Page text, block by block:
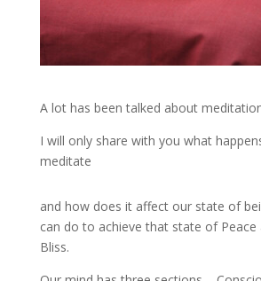
A lot has been talked about
I will only share with you what
meditate
and how does it affect our state of
can do to achieve that state of Peace
Bliss.